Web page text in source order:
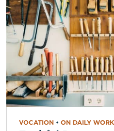
VOCATION• ON DAILY WORK